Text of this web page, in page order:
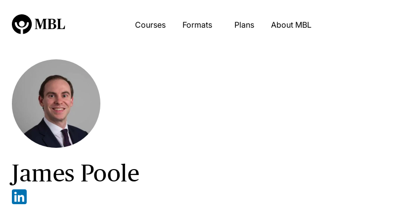
Courses Formats Plans About MBL
James Poole